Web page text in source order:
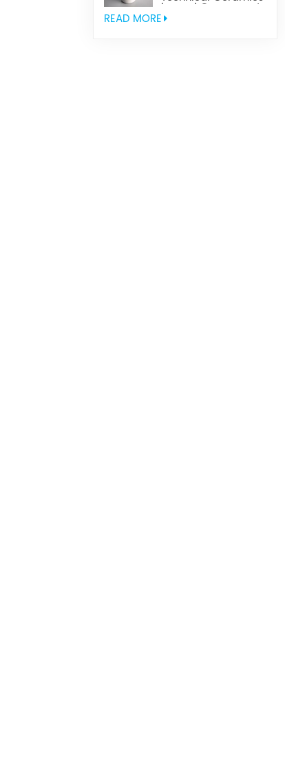
brazed Component
READ MORE